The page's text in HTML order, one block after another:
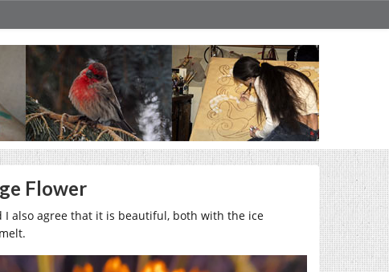
Flower
I also agree that it is beautiful, both with the ice